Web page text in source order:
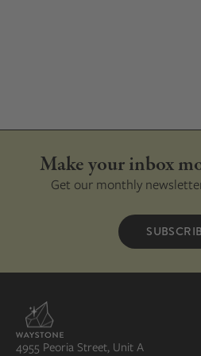
Make your inbox
Get our monthly
4955 Peoria Street, Unit A